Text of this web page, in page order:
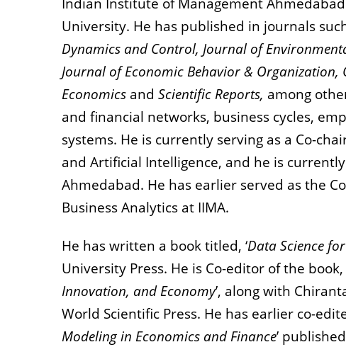
Indian Institute of Management
University. He has published in journals
Dynamics and Control, Journal of
Journal of Economic Behavior & Organization,
Economics and Scientific Reports, among
and financial networks, business cycles,
systems. He is currently serving as a Co-
and Artificial Intelligence, and he is
Ahmedabad. He has earlier served as the
Business Analytics at IIMA.
He has written a book titled, ‘Data Science
University Press. He is Co-editor of the book,
Innovation, and Economy’, along with
World Scientific Press. He has earlier co-
Modeling in Economics and Finance’